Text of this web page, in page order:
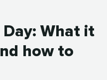
What it
how to